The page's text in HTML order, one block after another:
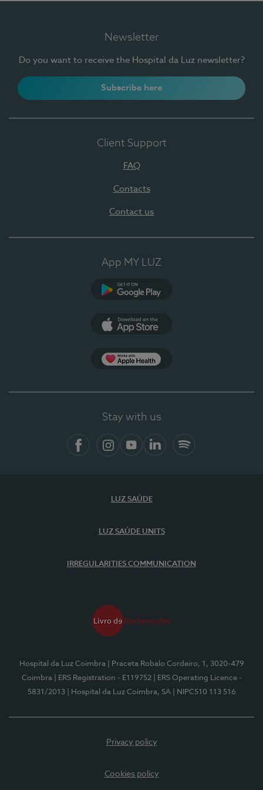
Newsletter
Do you want to receive the Hospital da Luz newsletter?
Subscribe here
Client Support
FAQ
Contacts
Contact us
App MY LUZ
Stay with us
LUZ SAÚDE
LUZ SAÚDE UNITS
IRREGULARITIES COMMUNICATION
Hospital da Luz Coimbra
| Praceta Robalo Cordeiro, 1, 3020-479
Coimbra
| ERS Registration - E119752
| ERS Operating Licence -
5831/2013
| Hospital da Luz Coimbra, SA | NIPC510 113 516
Privacy policy
Cookies policy